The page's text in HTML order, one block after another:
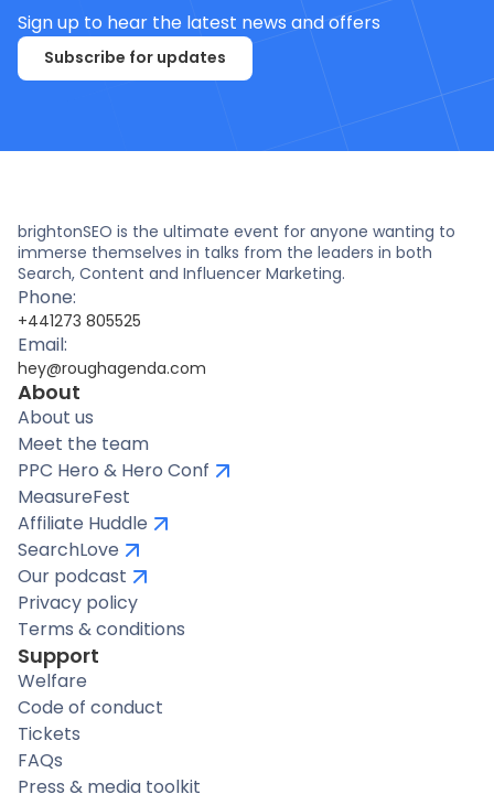
Sign up to hear the latest news and offers
Subscribe for updates
brightonSEO is the ultimate event for anyone wanting to
immerse themselves in talks from the leaders in both
Search, Content and Influencer Marketing.
Phone:
+441273 805525
Email:
hey@roughagenda.com
About
About us
Meet the team
PPC Hero & Hero Conf
MeasureFest
Affiliate Huddle
SearchLove
Our podcast
Privacy policy
Terms & conditions
Support
Welfare
Code of conduct
Tickets
FAQs
Press & media toolkit